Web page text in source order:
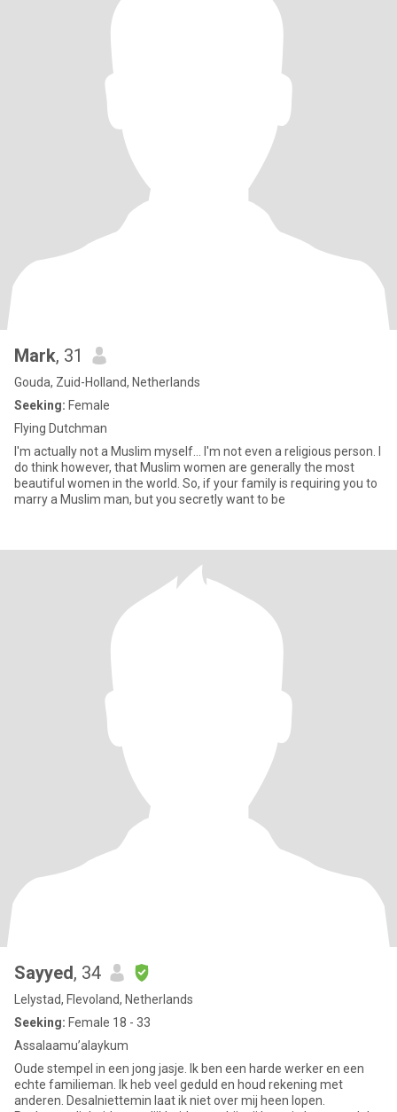
Mark, 31
Gouda, Zuid-Holland, Netherlands
Seeking: Female
Flying Dutchman
I'm actually not a Muslim myself... I'm not even a religious person. I
do think however, that Muslim women are generally the most
beautiful women in the world. So, if your family is requiring you to
marry a Muslim man, but you secretly want to be
Sayyed, 34
Lelystad, Flevoland, Netherlands
Seeking: Female 18 - 33
Assalaamu’alaykum
Oude stempel in een jong jasje. Ik ben een harde werker en een
echte familieman. Ik heb veel geduld en houd rekening met
anderen. Desalniettemin laat ik niet over mij heen lopen.